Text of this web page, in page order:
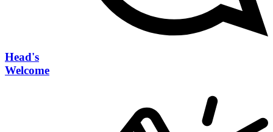
Head's
Welcome